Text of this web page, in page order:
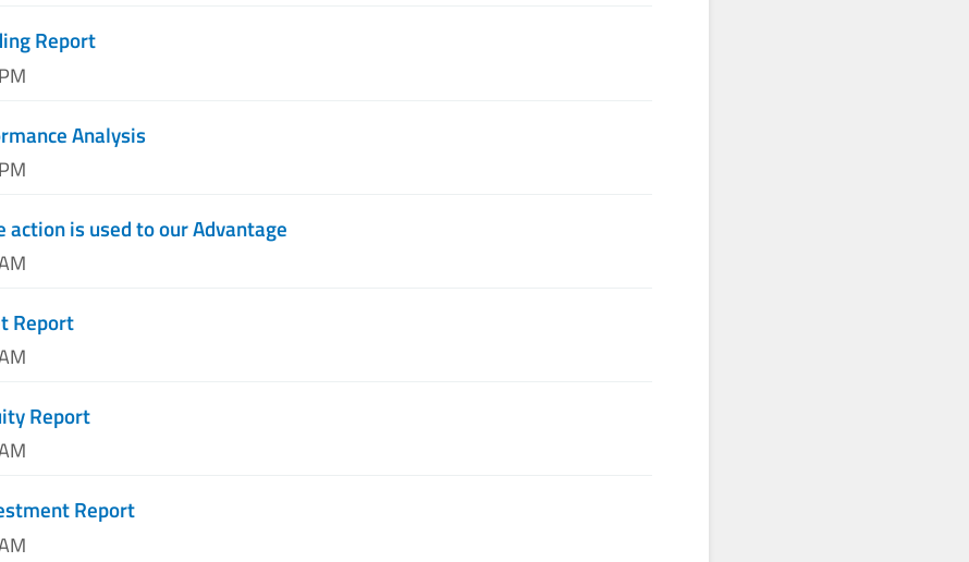
Report
Analysis
action is used to our Advantage
Report
Report
Report